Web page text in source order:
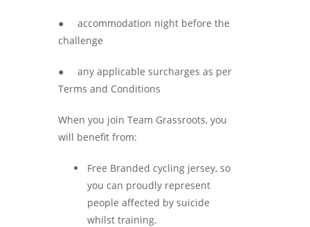
● accommodation night before the
challenge
● any applicable surcharges as per
Terms and Conditions
When you join Team Grassroots, you
will benefit from:
Free Branded cycling jersey, so
you can proudly represent
people affected by suicide
whilst training.